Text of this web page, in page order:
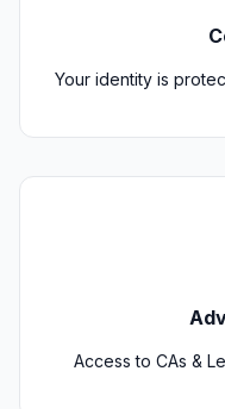
Your identity is
Access to CAs &